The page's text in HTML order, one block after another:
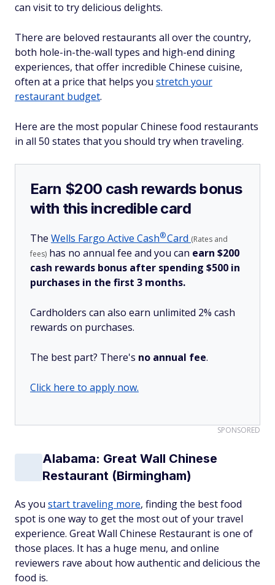
can visit to try delicious delights.
There are beloved restaurants all over the country,
both hole-in-the-wall types and high-end dining
experiences, that offer incredible Chinese cuisine,
often at a price that helps you stretch your
restaurant budget.
Here are the most popular Chinese food restaurants
in all 50 states that you should try when traveling.
Earn $200 cash rewards bonus
with this incredible card
The Wells Fargo Active Cash®Card (Rates and
fees) has no annual fee and you can earn $200
cash rewards bonus after spending $500 in
purchases in the first 3 months.
Cardholders can also earn unlimited 2% cash
rewards on purchases.
The best part? There's no annual fee.
Click here to apply now.
SPONSORED
Alabama: Great Wall Chinese
Restaurant (Birmingham)
As you start traveling more, finding the best food
spot is one way to get the most out of your travel
experience. Great Wall Chinese Restaurant is one of
those places. It has a huge menu, and online
reviewers rave about how authentic and delicious the
food is.